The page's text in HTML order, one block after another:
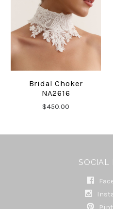
Bridal Choker
NA2616
$450.00
SOCIAL